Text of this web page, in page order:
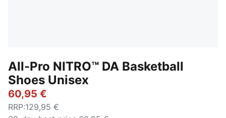
All-Pro NITRO™ DA Basketball
Shoes Unisex
60,95 €
RRP:129,95 €